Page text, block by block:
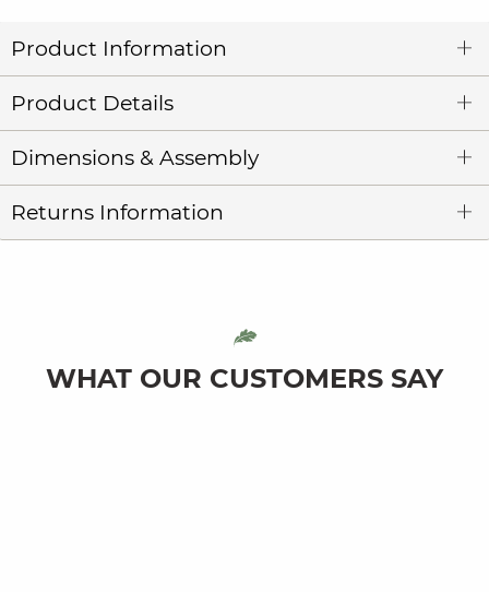
Product Information
Product Details
Dimensions & Assembly
Returns Information
WHAT OUR CUSTOMERS SAY